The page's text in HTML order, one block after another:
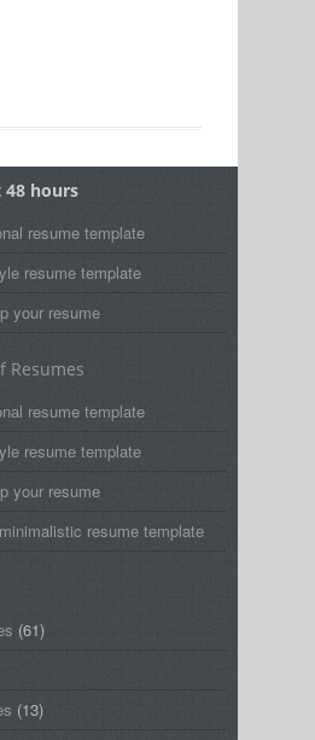
48 hours
resume template
resume template
your resume
Resumes
resume template
resume template
your resume
resume template
(61)
(13)